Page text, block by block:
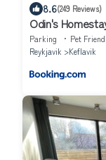
8.6(249 Reviews)
Odin's
Parking Pet
Reykjavik
Keflavik